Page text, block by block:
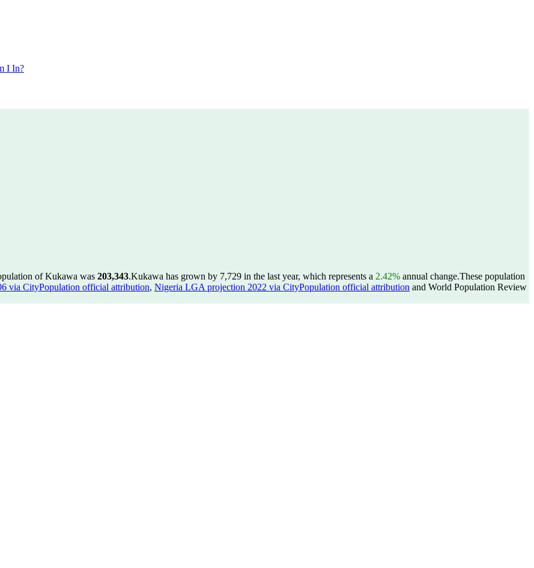
I In?
of Kukawa was 203,343.Kukawa has grown by 7,729 in the last year, which represents a 2.42% annual change.These population
via CityPopulation official attribution, Nigeria LGA projection 2022 via CityPopulation official attribution and World Population Review